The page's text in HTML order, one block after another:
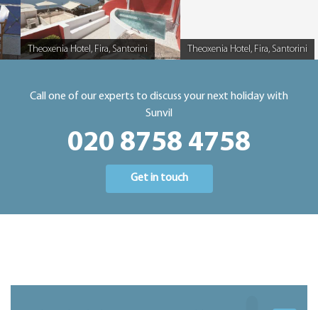
Theoxenia Hotel, Fira, Santorini Theoxenia Hotel, Fira, Santorini
Call one of our experts to discuss your next holiday with
Sunvil
020 8758 4758
Get in touch